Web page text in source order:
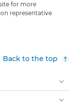
for more
representative.
Back to the top